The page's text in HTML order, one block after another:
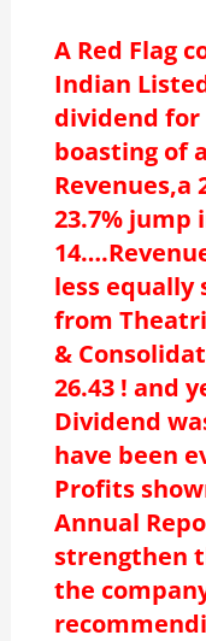
A Red Flag
Indian
dividend for
boasting of
Revenues,a
23.7% jump
less equally
from
&
26.43 ! and
Dividend
have been
Profits
Annual
strengthen
the